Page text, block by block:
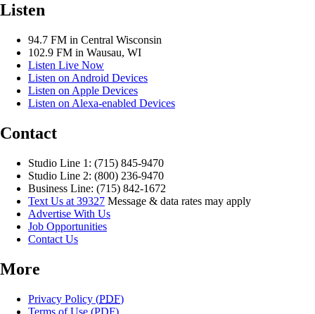
Listen
94.7 FM in Central Wisconsin
102.9 FM in Wausau, WI
Listen Live Now
Listen on Android Devices
Listen on Apple Devices
Listen on Alexa-enabled Devices
Contact
Studio Line 1: (715) 845-9470
Studio Line 2: (800) 236-9470
Business Line: (715) 842-1672
Text Us at 39327 Message & data rates may apply
Advertise With Us
Job Opportunities
Contact Us
More
Privacy Policy (PDF)
Terms of Use (PDF)